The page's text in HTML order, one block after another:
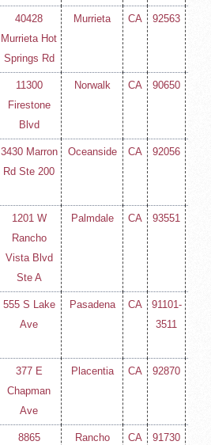
40428
Murrieta Hot
Springs Rd
Murrieta CA 92563
11300
Firestone
Blvd
Norwalk CA 90650
3430 Marron
Rd Ste 200
Oceanside CA 92056
1201 W
Rancho
Vista Blvd
Ste A
Palmdale CA 93551
555 S Lake
Ave
Pasadena CA
91101-
3511
377 E
Chapman
Ave
Placentia CA 92870
8865
Rancho
CA 91730